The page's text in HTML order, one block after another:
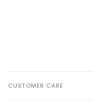
CUSTOMER CARE